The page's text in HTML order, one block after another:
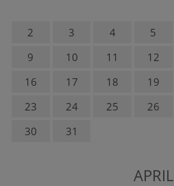
2
3 4 5
9
10 11 12
16
17 18 19
23
24 25 26
30
31
APRIL